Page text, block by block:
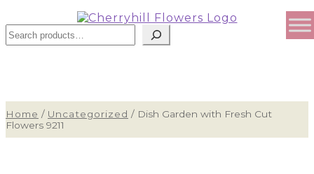
Home / Uncategorized / Dish Garden with Fresh Cut
Flowers 9211